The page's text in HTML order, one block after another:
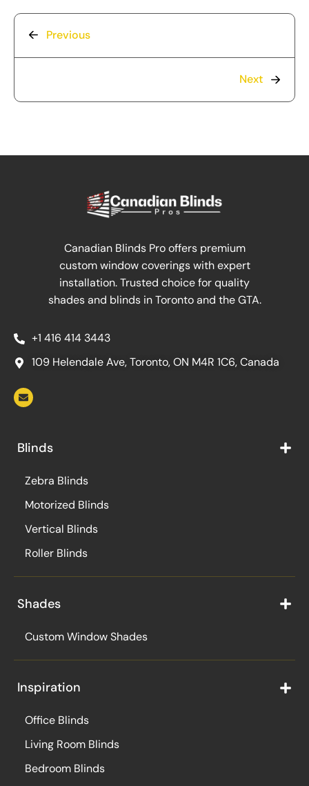
Previous
Next
Canadian Blinds Pro offers premium
custom window coverings with expert
installation. Trusted choice for quality
shades and blinds in Toronto and the GTA.
+1 416 414 3443
109 Helendale Ave, Toronto, ON M4R 1C6, Canada
Blinds
Zebra Blinds
Motorized Blinds
Vertical Blinds
Roller Blinds
Shades
Custom Window Shades
Inspiration
Office Blinds
Living Room Blinds
Bedroom Blinds